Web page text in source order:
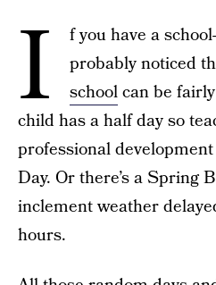
I
f you have a
probably noticed
schoolcan be
child has a half day so
professional
Day. Or there’s a Spring
inclement weather
hours.